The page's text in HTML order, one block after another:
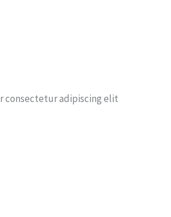
consectetur adipiscing elit